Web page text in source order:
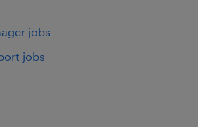
jobs
jobs